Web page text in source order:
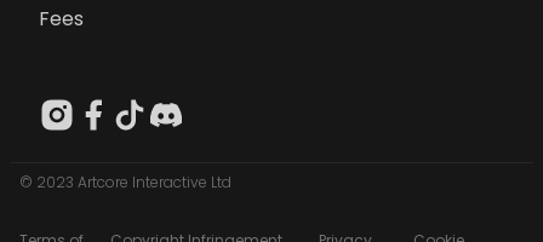
Fees
© 2023 Artcore Interactive Ltd